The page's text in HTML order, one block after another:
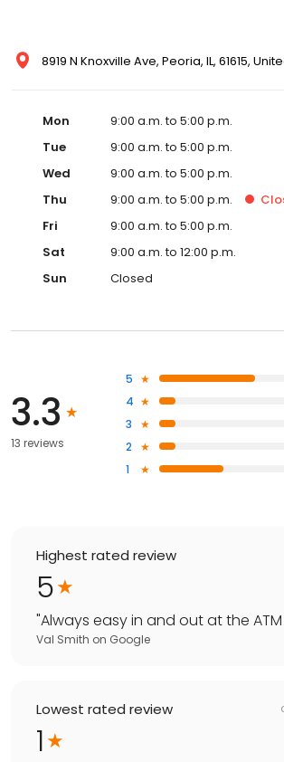
8919 N Knoxville Ave, Peoria, IL, 61615,
Mon
9:00 a.m. to 5:00 p.m.
Tue
9:00 a.m. to 5:00 p.m.
Wed
9:00 a.m. to 5:00 p.m.
Thu
9:00 a.m. to 5:00 p.m.
Fri
9:00 a.m. to 5:00 p.m.
Sat
9:00 a.m. to 12:00 p.m.
Sun
Closed
3.3
13 reviews
5
4
3
2
1
Highest rated review
5
"Always easy in and out at the
Val Smith on Google
Lowest rated review
1